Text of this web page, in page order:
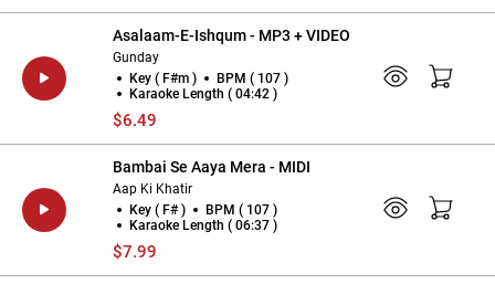
Asalaam-E-Ishqum - MP3 + VIDEO
Gunday
Key ( F#m )
BPM ( 107 )
Karaoke Length ( 04:42 )
$6.49
Bambai Se Aaya Mera - MIDI
Aap Ki Khatir
Key ( F# )
BPM ( 107 )
Karaoke Length ( 06:37 )
$7.99